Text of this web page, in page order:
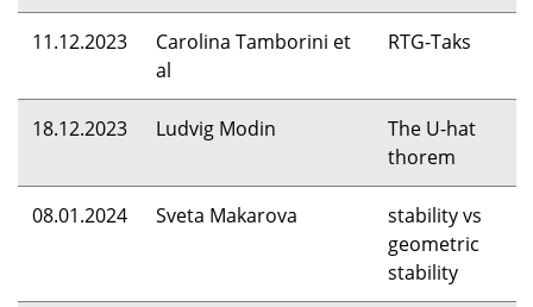
11.12.2023
Carolina Tamborini et
al
RTG-Taks
18.12.2023 Ludvig Modin
The U-hat
thorem
08.01.2024 Sveta Makarova
stability vs
geometric
stability